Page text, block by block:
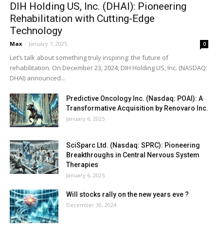
DIH Holding US, Inc. (DHAI): Pioneering
Rehabilitation with Cutting-Edge
Technology
Max - January 7, 2025 0
Let’s talk about something truly inspiring: the future of
rehabilitation. On December 23, 2024, DIH Holding US, Inc. (NASDAQ:
DHAI) announced...
Predictive Oncology Inc. (Nasdaq: POAI): A
Transformative Acquisition by Renovaro Inc.
January 6, 2025
SciSparc Ltd. (Nasdaq: SPRC): Pioneering
Breakthroughs in Central Nervous System
Therapies
January 6, 2025
Will stocks rally on the new years eve ?
December 30, 2024